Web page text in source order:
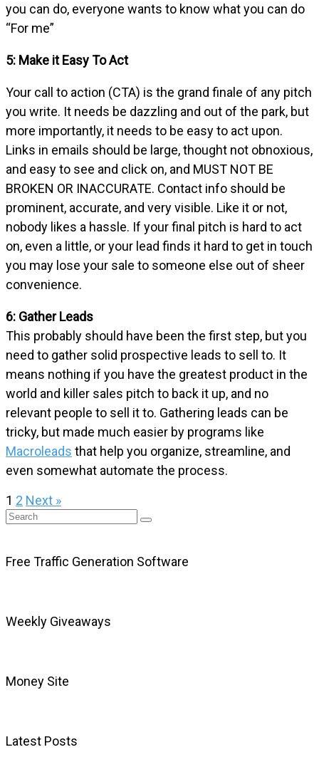
you can do, everyone wants to know what you can do
“For me”
5: Make it Easy To Act
Your call to action (CTA) is the grand finale of any pitch
you write. It needs be dazzling and out of the park, but
more importantly, it needs to be easy to act upon.
Links in emails should be large, thought not obnoxious,
and easy to see and click on, and MUST NOT BE
BROKEN OR INACCURATE. Contact info should be
prominent, accurate, and very visible. Like it or not,
nobody likes a hassle. If your final pitch is hard to act
on, even a little, or your lead finds it hard to get in touch
you may lose your sale to someone else out of sheer
convenience.
6: Gather Leads
This probably should have been the first step, but you
need to gather solid prospective leads to sell to. It
means nothing if you have the greatest product in the
world and killer sales pitch to back it up, and no
relevant people to sell it to. Gathering leads can be
tricky, but made much easier by programs like
Macroleads that help you organize, streamline, and
even somewhat automate the process.
1 2 Next »
Free Traffic Generation Software
Weekly Giveaways
Money Site
Latest Posts